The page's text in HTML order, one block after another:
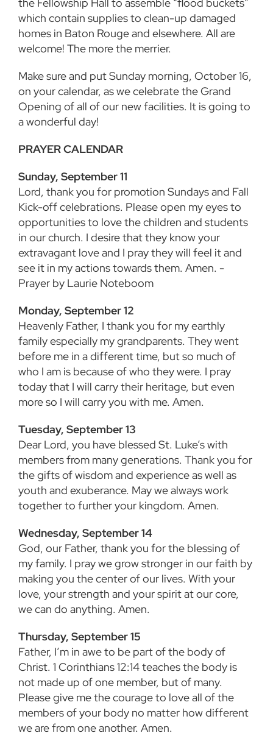
which contain supplies to clean-up damaged
homes in Baton Rouge and elsewhere. All are
welcome! The more the merrier.
Make sure and put Sunday morning, October 16,
on your calendar, as we celebrate the Grand
Opening of all of our new facilities. It is going to
a wonderful day!
PRAYER CALENDAR
Sunday, September 11
Lord, thank you for promotion Sundays and Fall
Kick-off celebrations. Please open my eyes to
opportunities to love the children and students
in our church. I desire that they know your
extravagant love and I pray they will feel it and
see it in my actions towards them. Amen. -
Prayer by Laurie Noteboom
Monday, September 12
Heavenly Father, I thank you for my earthly
family especially my grandparents. They went
before me in a different time, but so much of
who I am is because of who they were. I pray
today that I will carry their heritage, but even
more so I will carry you with me. Amen.
Tuesday, September 13
Dear Lord, you have blessed St. Luke’s with
members from many generations. Thank you for
the gifts of wisdom and experience as well as
youth and exuberance. May we always work
together to further your kingdom. Amen.
Wednesday, September 14
God, our Father, thank you for the blessing of
my family. I pray we grow stronger in our faith by
making you the center of our lives. With your
love, your strength and your spirit at our core,
we can do anything. Amen.
Thursday, September 15
Father, I’m in awe to be part of the body of
Christ. 1 Corinthians 12:14 teaches the body is
not made up of one member, but of many.
Please give me the courage to love all of the
members of your body no matter how different
we are from one another. Amen.